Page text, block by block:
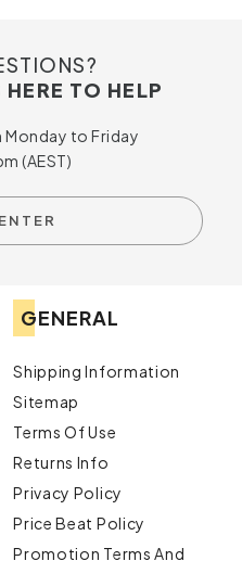
TO HELP
Monday to Friday
(AEST)
GENERAL
Shipping Information
Sitemap
Terms Of Use
Returns Info
Privacy Policy
Price Beat Policy
Promotion Terms And